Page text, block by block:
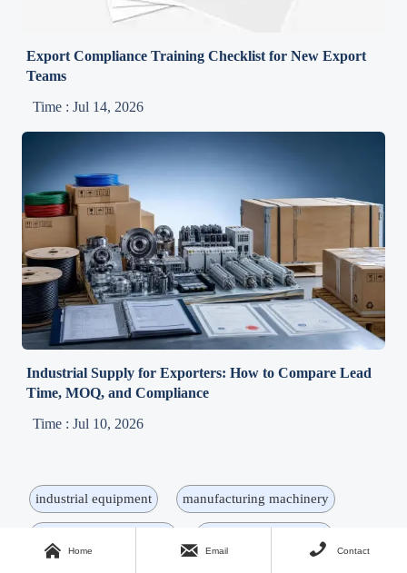
Export Compliance Training Checklist for New Export
Teams
Time : Jul 14, 2026
Industrial Supply for Exporters: How to Compare Lead
Time, MOQ, and Compliance
Time : Jul 10, 2026
industrial equipment manufacturing machinery
 Home  Email  Contact